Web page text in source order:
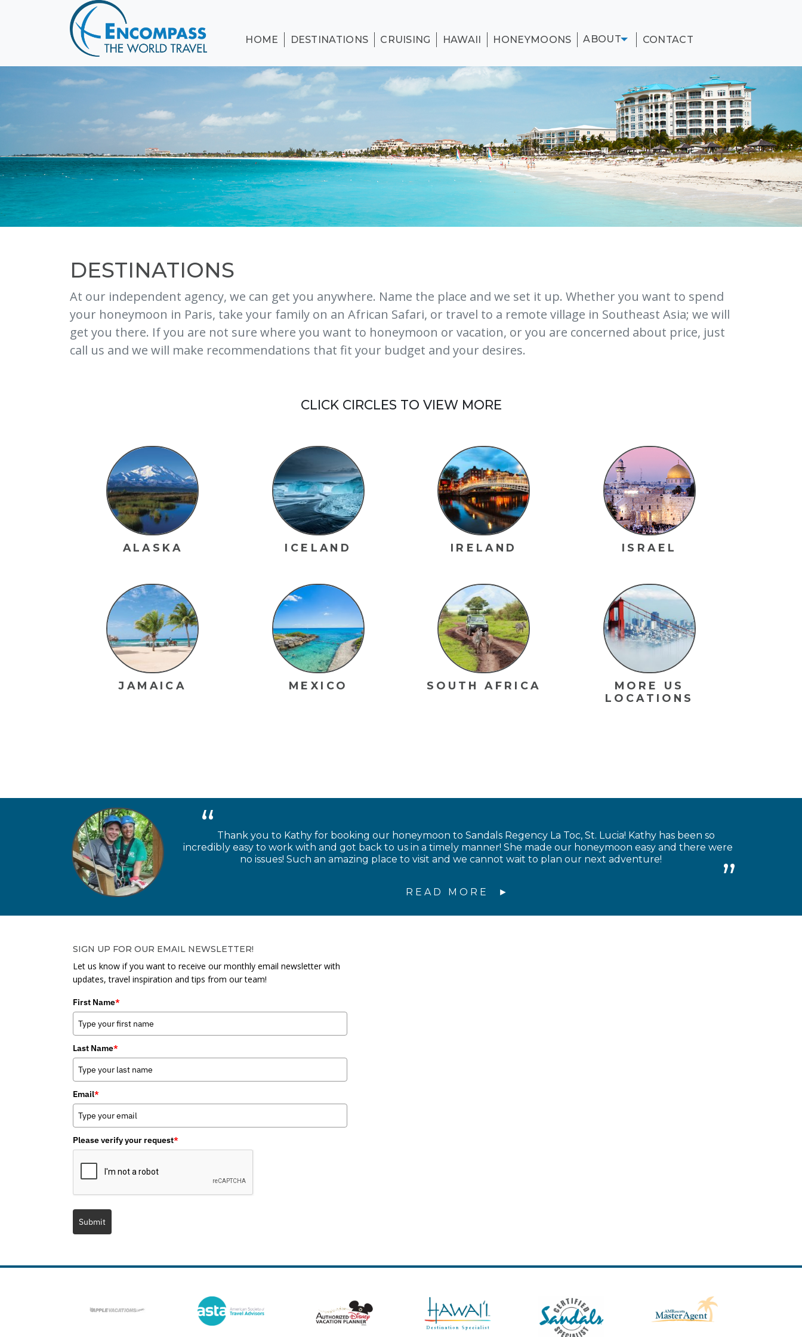
BLOG
DESTINATIONS
CRUISING
HONEYMOONS
TESTIMONIALS
CONTACT
US
HOME DESTINATIONS CRUISING HAWAII HONEYMOONS ABOUT CONTACT
DESTINATIONS
At our independent agency, we can get you anywhere. Name the place and we set it up. Whether you want to spend
your honeymoon in Paris, take your family on an African Safari, or travel to a remote village in Southeast Asia; we will
get you there. If you are not sure where you want to honeymoon or vacation, or you are concerned about price, just
call us and we will make recommendations that fit your budget and your desires.
CLICK CIRCLES TO VIEW MORE
ALASKA ICELAND IRELAND ISRAEL
JAMAICA MEXICO SOUTH AFRICA
MORE US
LOCATIONS
Thank you to Kathy for booking our honeymoon to Sandals Regency La Toc, St. Lucia! Kathy has been so
incredibly easy to work with and got back to us in a timely manner! She made our honeymoon easy and there were
no issues! Such an amazing place to visit and we cannot wait to plan our next adventure!
READ MORE
SIGN UP FOR OUR EMAIL NEWSLETTER!
Let us know if you want to receive our monthly email newsletter with
updates, travel inspiration and tips from our team!
First Name*
Last Name*
Email*
Please verify your request*
Submit